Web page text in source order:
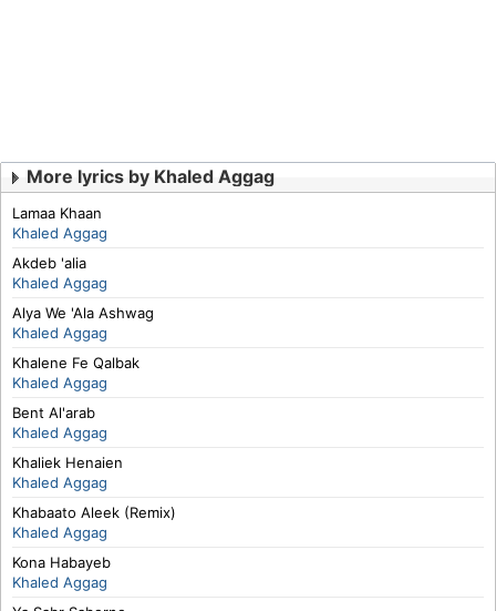
More lyrics by Khaled Aggag
Lamaa Khaan
Khaled Aggag
Akdeb 'alia
Khaled Aggag
Alya We 'Ala Ashwag
Khaled Aggag
Khalene Fe Qalbak
Khaled Aggag
Bent Al'arab
Khaled Aggag
Khaliek Henaien
Khaled Aggag
Khabaato Aleek (Remix)
Khaled Aggag
Kona Habayeb
Khaled Aggag